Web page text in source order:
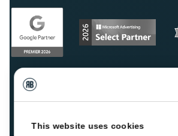
This website uses cookies